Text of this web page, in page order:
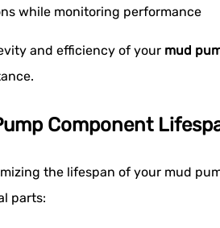
while monitoring performance
and efficiency of your mud
Component
the lifespan of your mud
parts: